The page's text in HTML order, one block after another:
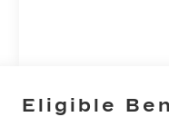
Eligible